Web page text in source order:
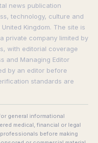
news publication
technology, culture and
Kingdom. The site is
private company limited by
with editorial coverage
and Managing Editor
by an editor before
standards are
general informational
medical, financial or legal
before making